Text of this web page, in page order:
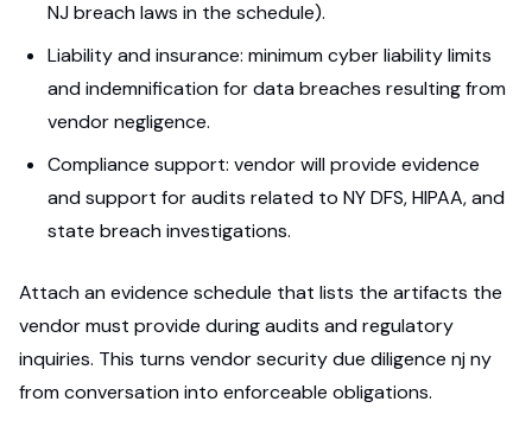
NJ breach laws in the schedule).
Liability and insurance: minimum cyber liability limits
and indemnification for data breaches resulting from
vendor negligence.
Compliance support: vendor will provide evidence
and support for audits related to NY DFS, HIPAA, and
state breach investigations.
Attach an evidence schedule that lists the artifacts the
vendor must provide during audits and regulatory
inquiries. This turns vendor security due diligence nj ny
from conversation into enforceable obligations.